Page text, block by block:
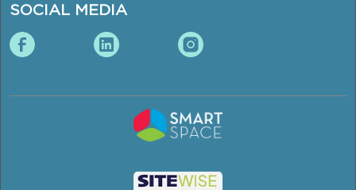
SOCIAL MEDIA